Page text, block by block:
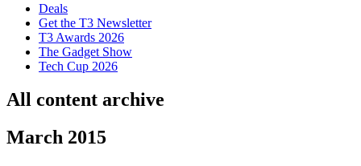
Deals
Get the T3 Newsletter
T3 Awards 2026
The Gadget Show
Tech Cup 2026
All content archive
March 2015